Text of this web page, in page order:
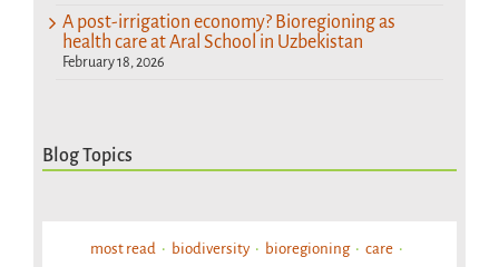
A post-irrigation economy? Bioregioning as
health care at Aral School in Uzbekistan
February 18, 2026
Blog Topics
most read biodiversity bioregioning
care